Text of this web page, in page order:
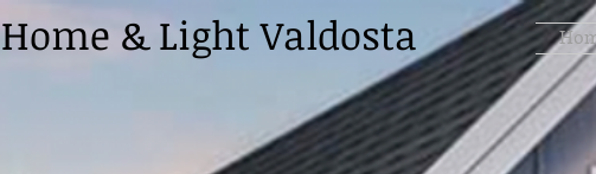
Home & Light Valdosta